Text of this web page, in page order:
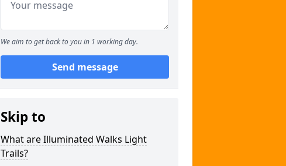
We aim to get back to you in 1 working day.
Send message
Skip to
What are Illuminated Walks Light
Trails?